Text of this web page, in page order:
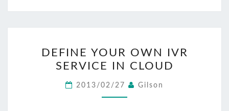
YOUR
OWN
IVR
SERVICE
DEFINE YOUR OWN IVR
SERVICE IN CLOUD
2013/02/27 Gilson